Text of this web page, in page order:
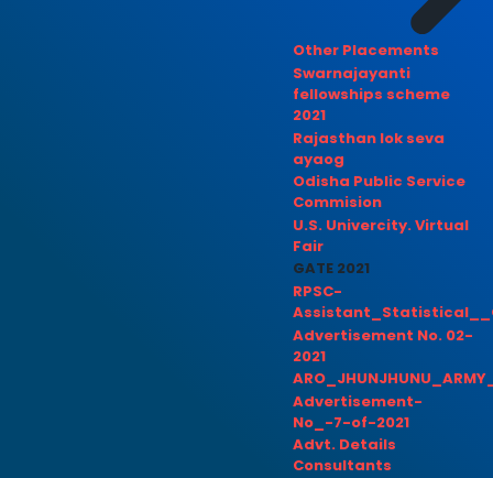
Other Placements
Swarnajayanti
fellowships scheme
2021
Rajasthan lok seva
ayaog
Odisha Public Service
Commision
U.S. Univercity. Virtual
Fair
GATE 2021
RPSC-
Advertisement No. 02-
2021
Advertisement-
No_-7-of-2021
Advt. Details
Consultants